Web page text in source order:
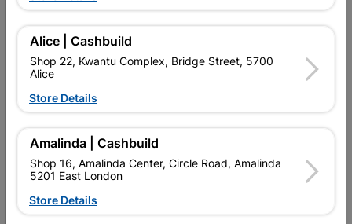
Add To Cart
Delivery: 2-5 days
Upington | Cashbuild  Change Store
Shop 55, Kgalagadi Pick n Pay Centre, 21 Hill Street 8801
Upington
Hours: Open•Close 06:00pm
Trading hours may vary on public holidays!
 Capitec Personal Loans
Alice | Cashbuild
Shop 22, Kwantu Complex, Bridge Street, 5700
Alice
Store Details
Amalinda | Cashbuild
Shop 16, Amalinda Center, Circle Road, Amalinda
5201 East London
Store Details